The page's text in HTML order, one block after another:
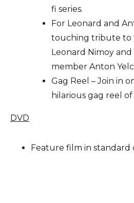
fi series.
For Leonard and
touching tribute to
Leonard Nimoy
member Anton
Gag Reel – Join in
hilarious gag reel
DVD
Feature film in standard